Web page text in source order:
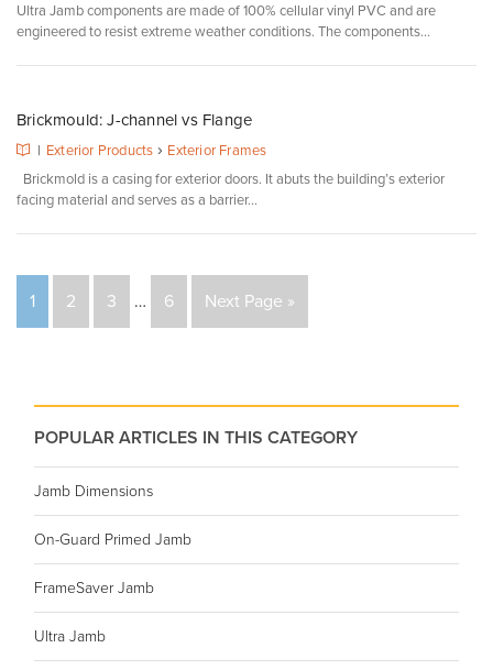
Ultra Jamb components are made of 100% cellular vinyl PVC and are
engineered to resist extreme weather conditions. The components...
Brickmould: J-channel vs Flange
| Exterior Products › Exterior Frames
Brickmold is a casing for exterior doors. It abuts the building’s exterior
facing material and serves as a barrier...
1 2 3 … 6 Next Page »
POPULAR ARTICLES IN THIS CATEGORY
Jamb Dimensions
On-Guard Primed Jamb
FrameSaver Jamb
Ultra Jamb